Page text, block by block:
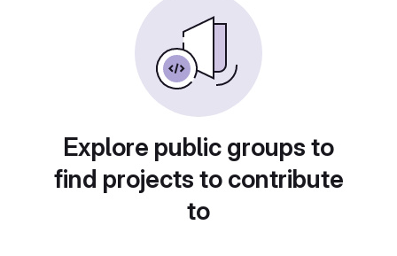
Explore public groups to
find projects to contribute
to